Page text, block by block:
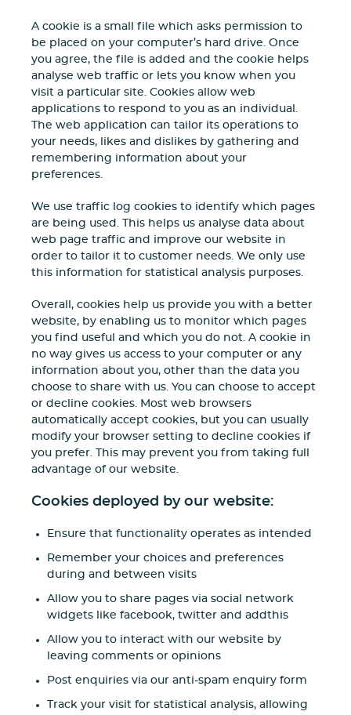
A cookie is a small file which asks permission to
be placed on your computer’s hard drive. Once
you agree, the file is added and the cookie helps
analyse web traffic or lets you know when you
visit a particular site. Cookies allow web
applications to respond to you as an individual.
The web application can tailor its operations to
your needs, likes and dislikes by gathering and
remembering information about your
preferences.
We use traffic log cookies to identify which pages
are being used. This helps us analyse data about
web page traffic and improve our website in
order to tailor it to customer needs. We only use
this information for statistical analysis purposes.
Overall, cookies help us provide you with a better
website, by enabling us to monitor which pages
you find useful and which you do not. A cookie in
no way gives us access to your computer or any
information about you, other than the data you
choose to share with us. You can choose to accept
or decline cookies. Most web browsers
automatically accept cookies, but you can usually
modify your browser setting to decline cookies if
you prefer. This may prevent you from taking full
advantage of our website.
Cookies deployed by our website:
Ensure that functionality operates as intended
Remember your choices and preferences
during and between visits
Allow you to share pages via social network
widgets like facebook, twitter and addthis
Allow you to interact with our website by
leaving comments or opinions
Post enquiries via our anti-spam enquiry form
Track your visit for statistical analysis, allowing